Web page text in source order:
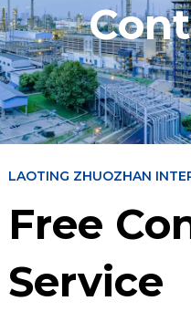
LAOTING ZHUOZHAN
Free
Service